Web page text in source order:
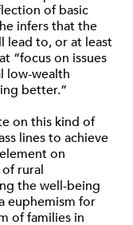
of basic
infers that the
lead to, or at least
“focus on issues
low-wealth
better.”
on this kind of
lines to achieve
on
rural
the well-being
euphemism for
of families in